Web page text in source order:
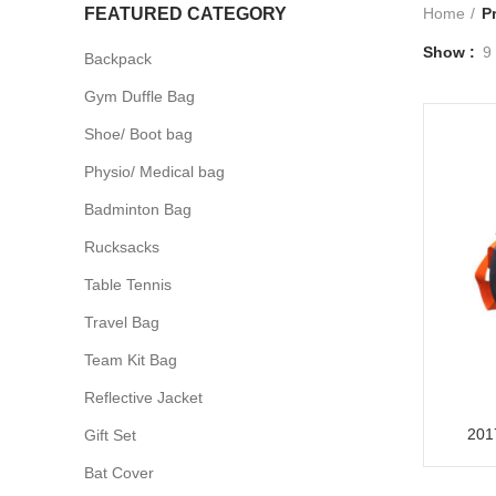
FEATURED CATEGORY
Backpack
Gym Duffle Bag
Shoe/ Boot bag
Physio/ Medical bag
Badminton Bag
Rucksacks
Table Tennis
Travel Bag
Team Kit Bag
Reflective Jacket
Gift Set
Bat Cover
Home
Show 9